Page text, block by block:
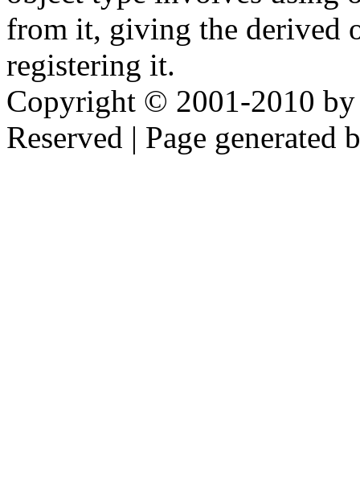
from it, giving the derived
registering it.
Copyright © 2001-2010
Reserved | Page generated